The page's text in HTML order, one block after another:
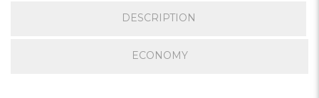
DESCRIPTION
ECONOMY